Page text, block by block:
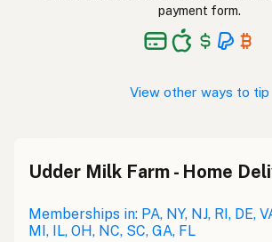
payment form.
View other ways to tip
Udder Milk Farm - Home
Memberships in: PA, NY, NJ, RI, DE,
MI, IL, OH, NC, SC, GA, FL